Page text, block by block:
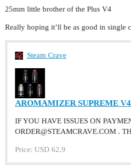
25mm little brother of the Plus V4
Really hoping it’ll be as good in single
Steam Crave
AROMAMIZER SUPREME
IF YOU HAVE ISSUES ON
ORDER@STEAMCRAVE.COM .
Price: USD 62.9